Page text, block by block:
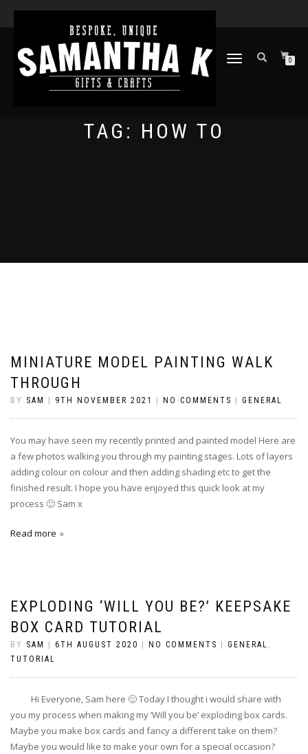
TOGGLE
0
TAG: HOW TO
MINIATURE MODEL PAINTING WALK
THROUGH
BY SAM 9TH NOVEMBER 2021 NO COMMENTS GENERAL
You may have seen my recently printed and painted model Here are
a few photos walking you through my painting stages. Lots of layers
adding colour on colour and then adding shading etc to get the
finished result. I hope you have enjoyed this quick look at my
process 🙂 Sam x
Read more
EXPLODING ‘WILL YOU BE?’ KEEPSAKE
BOX CARD TUTORIAL
BY SAM 6TH AUGUST 2020 NO COMMENTS GENERAL ,
TUTORIAL
Hi Everyone, Sam here 🙂 Today I thought i would share with
you my process when making my ‘Will you be’ exploding box cards.
Maybe you make box cards and fancy a different take on them?
Maybe you would like to make your own for a special occasion?